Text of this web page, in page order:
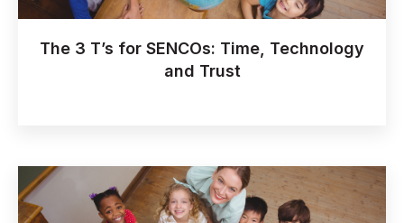
The 3 T’s for SENCOs: Time, Technology
and Trust